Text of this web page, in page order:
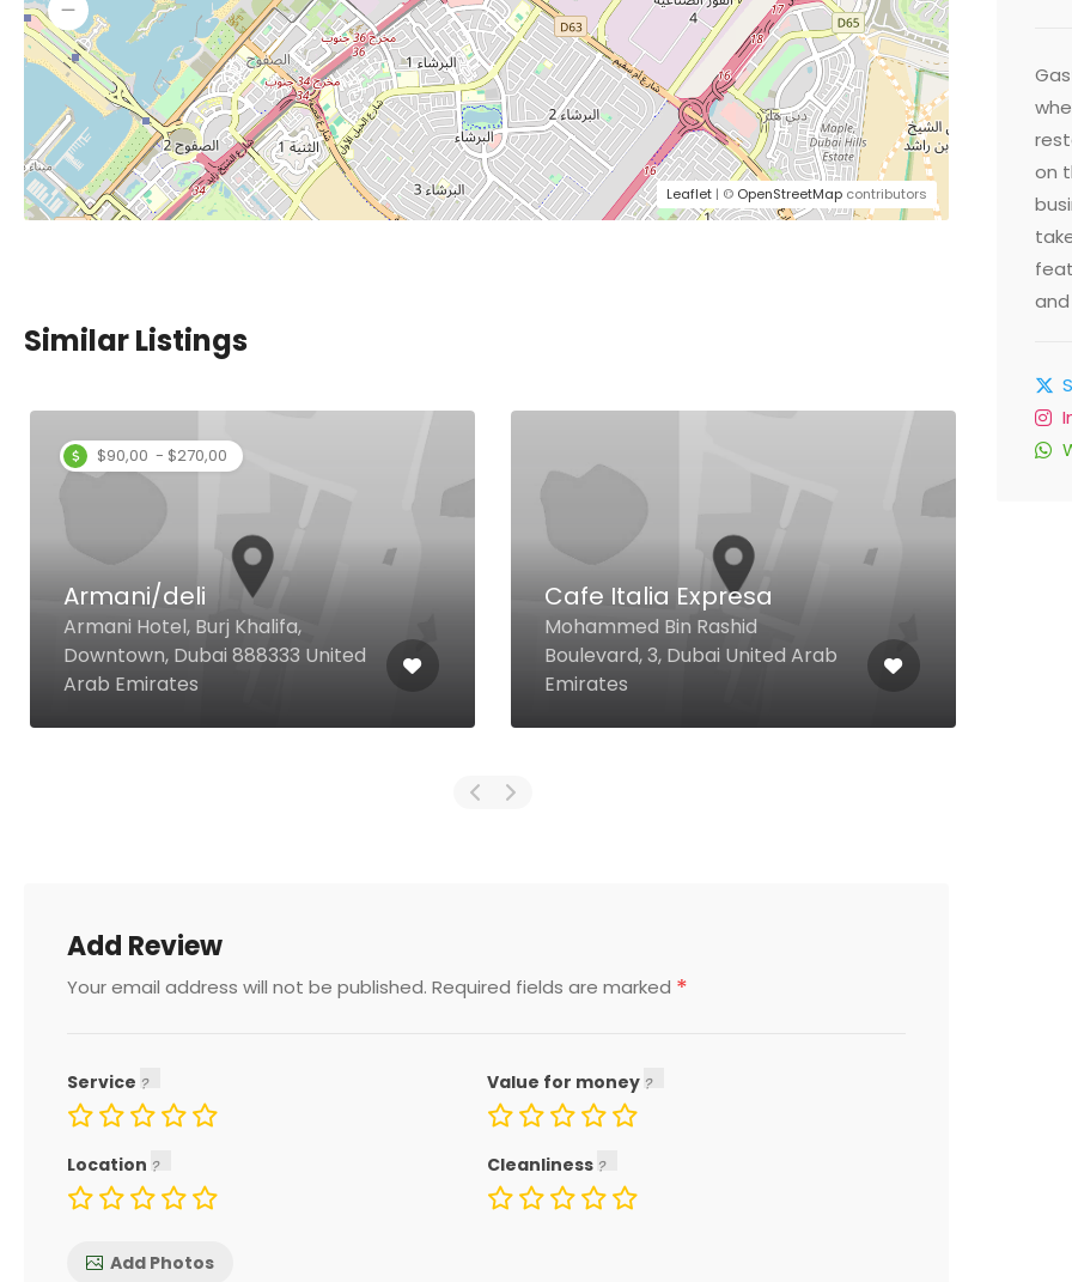
Leaflet | © OpenStreetMap contributors
Similar Listings
$90,00 - $270,00
Armani/deli
Armani Hotel, Burj Khalifa,
Downtown, Dubai 888333 United
Arab Emirates
Cafe Italia Expresa
Mohammed Bin Rashid
Boulevard, 3, Dubai United Arab
Emirates
Add Review
Your email address will not be published. Required fields are marked *
Service Value for money
Location Cleanliness
Add Photos
on